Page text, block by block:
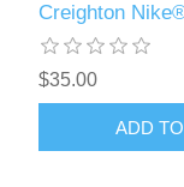
Creighton
$35.00
ADD